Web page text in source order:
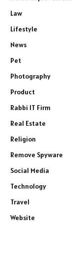
Law
Lifestyle
News
Pet
Photography
Product
Rabbi IT Firm
Real Estate
Religion
Remove Spyware
Social Media
Technology
Travel
Website